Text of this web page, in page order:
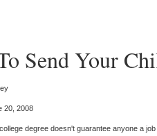
Send Your
20, 2008
degree doesn't guarantee anyone a